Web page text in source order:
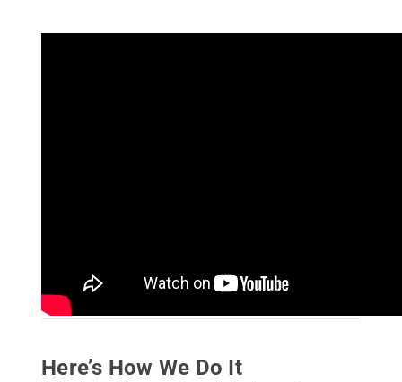
Other Uses of Acidic Water
Here’s How We Do It